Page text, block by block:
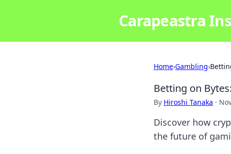
Carapeastra
Home›Gambling›
Betting on
By Hiroshi Tanaka ·
Discover how
the future of